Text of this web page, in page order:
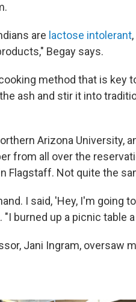
are lactose intolerant
Begay says.
method that is key
ash and stir it into
Arizona University,
from all over the
Flagstaff. Not quite the
I said, 'Hey, I'm going
burned up a picnic table
Jani Ingram, oversaw